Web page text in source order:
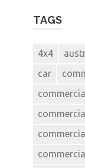
TAGS
4x4
car